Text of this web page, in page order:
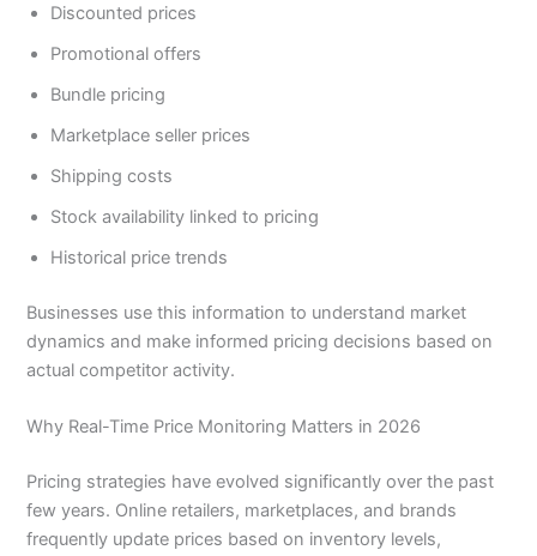
Discounted prices
Promotional offers
Bundle pricing
Marketplace seller prices
Shipping costs
Stock availability linked to pricing
Historical price trends
Businesses use this information to understand market
dynamics and make informed pricing decisions based on
actual competitor activity.
Why Real-Time Price Monitoring Matters in 2026
Pricing strategies have evolved significantly over the past
few years. Online retailers, marketplaces, and brands
frequently update prices based on inventory levels,